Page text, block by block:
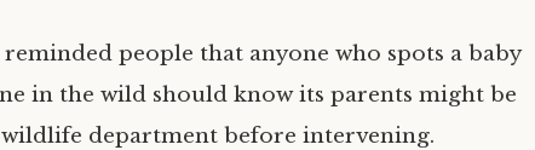
people that anyone who spots a baby
in the wild should know its parents might be
department before intervening.